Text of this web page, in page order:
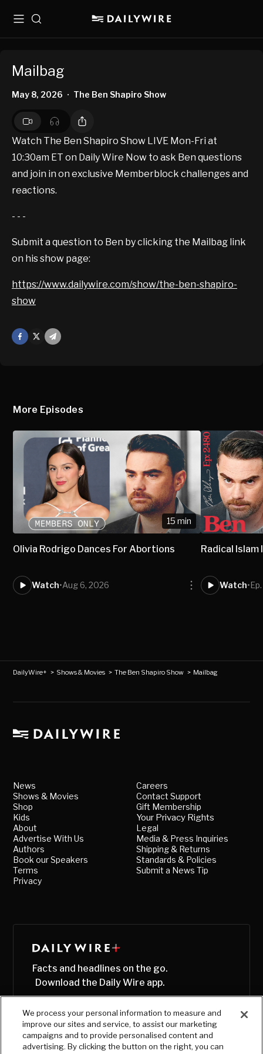
MenuSearch
Mailbag
May 8, 2026 • The Ben Shapiro Show
Watch The Ben Shapiro Show LIVE Mon-Fri at
10:30am ET on Daily Wire Now to ask Ben questions
and join in on exclusive Memberblock challenges and
reactions.
- - -
Submit a question to Ben by clicking the Mailbag link
on his show page:
https://www.dailywire.com/show/the-ben-shapiro-
show
Facebook
Mail
More Episodes
15 min
Olivia Rodrigo Dances For Abortions
Watch•Aug 6, 2026
Radical Islam
Watch•
DailyWire+ > Shows & Movies >The Ben Shapiro Show > Mailbag
News
Shows & Movies
Shop
Kids
About
Advertise With Us
Authors
Book our Speakers
Terms
Privacy
Careers
Contact Support
Gift Membership
Your Privacy Rights
Legal
Media & Press Inquiries
Shipping & Returns
Standards & Policies
Submit a News Tip
Facts and headlines on the go.
Download the Daily Wire app.
We process your personal information to measure and
improve our sites and service, to assist our marketing
campaigns and to provide personalised content and
advertising. By clicking the button on the right, you can